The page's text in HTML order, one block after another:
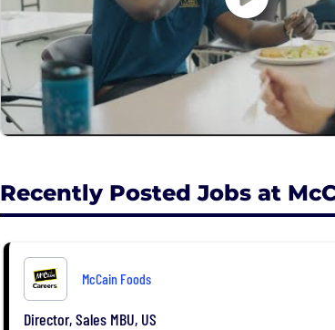
Recently Posted Jobs at
McCain Foods
Director, Sales MBU, US